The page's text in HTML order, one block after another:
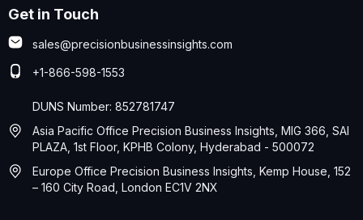
Get in Touch
sales@precisionbusinessinsights.com
+1-866-598-1553
DUNS Number: 852781747
Asia Pacific Office Precision Business Insights, MIG 366, SAI
PLAZA, 1st Floor, KPHB Colony, Hyderabad - 500072
Europe Office Precision Business Insights, Kemp House, 152
– 160 City Road, London EC1V 2NX